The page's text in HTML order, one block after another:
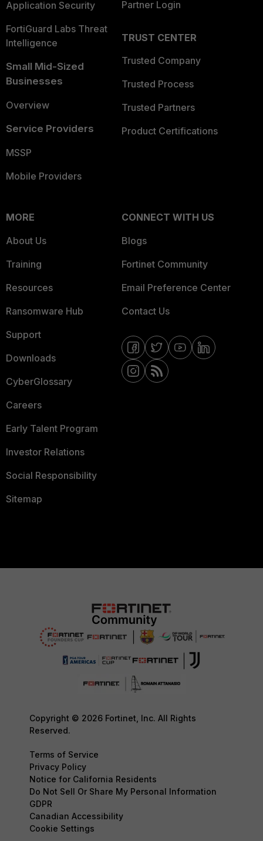
Application Security
FortiGuard Labs Threat
Intelligence
Small Mid-Sized
Businesses
Overview
Service Providers
MSSP
Mobile Providers
Partner Login
TRUST CENTER
Trusted Company
Trusted Process
Trusted Partners
Product Certifications
MORE
About Us
Training
Resources
Ransomware Hub
Support
Downloads
CyberGlossary
Careers
Early Talent Program
Investor Relations
Social Responsibility
Sitemap
CONNECT WITH US
Blogs
Fortinet Community
Email Preference Center
Contact Us
Copyright © 2026 Fortinet, Inc. All Rights
Reserved.
Terms of Service
Privacy Policy
Notice for California Residents
Do Not Sell Or Share My Personal Information
GDPR
Canadian Accessibility
Cookie Settings